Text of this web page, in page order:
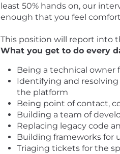
least 50% hands on, our
enough that you feel
This position will report into
What you get to do every
Being a technical owner
Identifying and
the platform
Being point of contact,
Building a team of
Replacing legacy code
Building frameworks for
Triaging tickets for the